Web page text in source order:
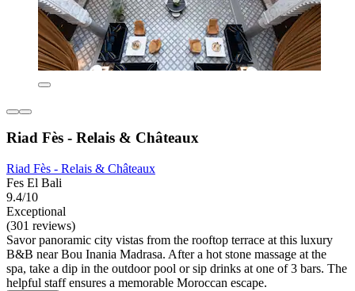
Riad Fès - Relais & Châteaux
Riad Fès - Relais & Châteaux
Fes El Bali
9.4/10
Exceptional
(301 reviews)
Savor panoramic city vistas from the rooftop terrace at this luxury
B&B near Bou Inania Madrasa. After a hot stone massage at the
spa, take a dip in the outdoor pool or sip drinks at one of 3 bars. The
helpful staff ensures a memorable Moroccan escape.